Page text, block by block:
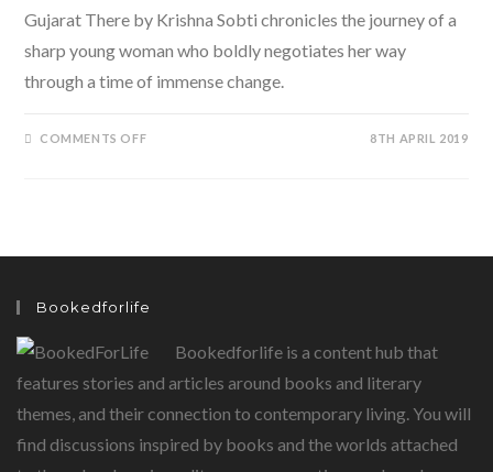
Gujarat There by Krishna Sobti chronicles the journey of a
sharp young woman who boldly negotiates her way
through a time of immense change.
COMMENTS OFFON
DAISY
8TH APRIL 2019
Bookedforlife
Bookedforlife is a content hub that
features stories and articles around books and literary
themes, and their connection to contemporary living. You will
find discussions inspired by books and the worlds attached